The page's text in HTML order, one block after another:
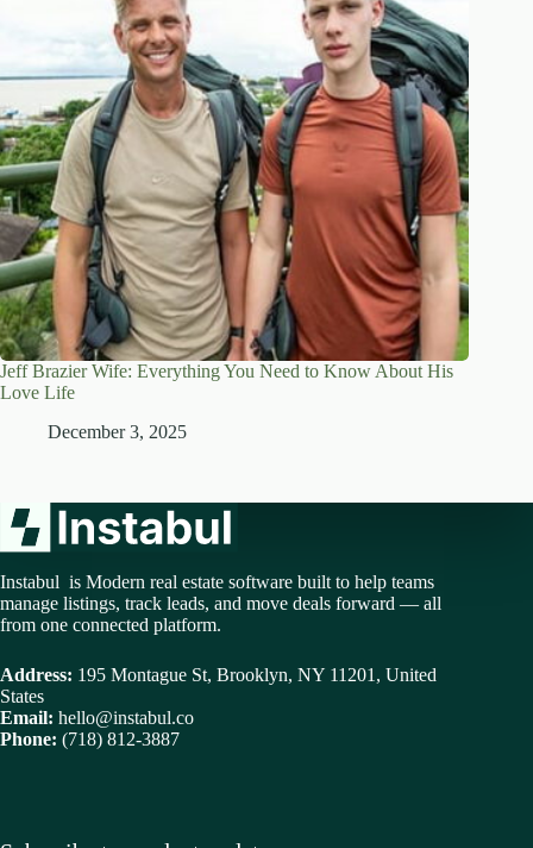
Jeff Brazier Wife: Everything You Need to Know About His
Love Life
December 3, 2025
Instabul is Modern real estate software built to help teams
manage listings, track leads, and move deals forward — all
from one connected platform.
Address: 195 Montague St, Brooklyn, NY 11201, United
States
Email: hello@instabul.co
Phone: (718) 812-3887